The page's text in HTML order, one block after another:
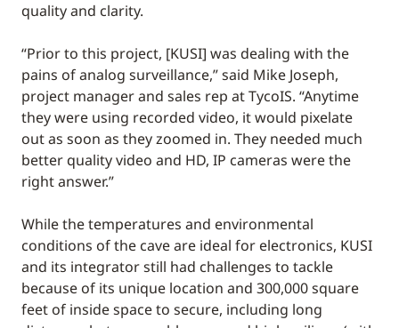
quality and clarity.
“Prior to this project, [KUSI] was dealing with the
pains of analog surveillance,” said Mike Joseph,
project manager and sales rep at TycoIS. “Anytime
they were using recorded video, it would pixelate
out as soon as they zoomed in. They needed much
better quality video and HD, IP cameras were the
right answer.”
While the temperatures and environmental
conditions of the cave are ideal for electronics, KUSI
and its integrator still had challenges to tackle
because of its unique location and 300,000 square
feet of inside space to secure, including long